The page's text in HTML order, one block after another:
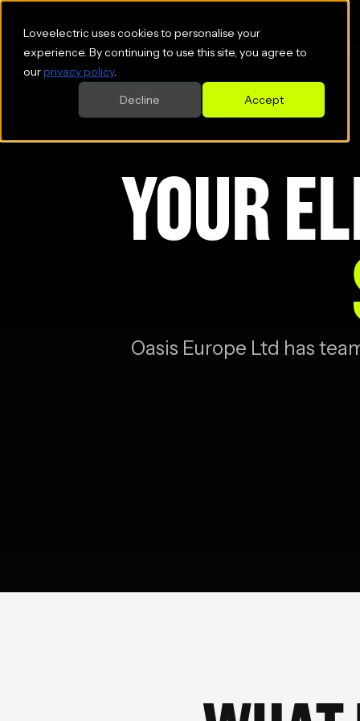
Loveelectric uses cookies to personalise your
experience. By continuing to use this site, you agree to
ourprivacy policy.
Accept
Decline
YOUR
Oasis Europe Ltd has